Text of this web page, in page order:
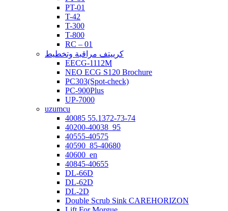
PT-01
T-42
T-300
T-800
RC – 01
كرييتف مراقبة وتخطيط
EECG-1112M
NEO ECG S120 Brochure
PC303(Spot-check)
PC-900Plus
UP-7000
uzumcu
40085 55.1372-73-74
40200-40038_95
40555-40575
40590_85-40680
40600_en
40845-40655
DL-66D
DL-62D
DL-2D
Double Scrub Sink CAREHORIZON